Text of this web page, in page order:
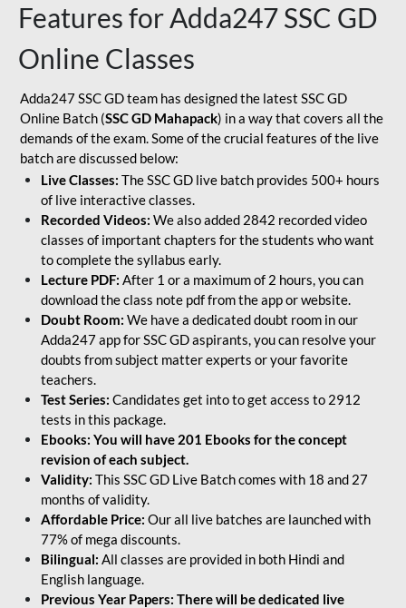
Features for Adda247 SSC GD
Online Classes
Adda247 SSC GD team has designed the latest SSC GD
Online Batch (SSC GD Mahapack) in a way that covers all the
demands of the exam. Some of the crucial features of the live
batch are discussed below:
Live Classes: The SSC GD live batch provides 500+ hours
of live interactive classes.
Recorded Videos: We also added 2842 recorded video
classes of important chapters for the students who want
to complete the syllabus early.
Lecture PDF: After 1 or a maximum of 2 hours, you can
download the class note pdf from the app or website.
Doubt Room: We have a dedicated doubt room in our
Adda247 app for SSC GD aspirants, you can resolve your
doubts from subject matter experts or your favorite
teachers.
Test Series: Candidates get into to get access to 2912
tests in this package.
Ebooks: You will have 201 Ebooks for the concept
revision of each subject.
Validity: This SSC GD Live Batch comes with 18 and 27
months of validity.
Affordable Price: Our all live batches are launched with
77% of mega discounts.
Bilingual: All classes are provided in both Hindi and
English language.
Previous Year Papers: There will be dedicated live